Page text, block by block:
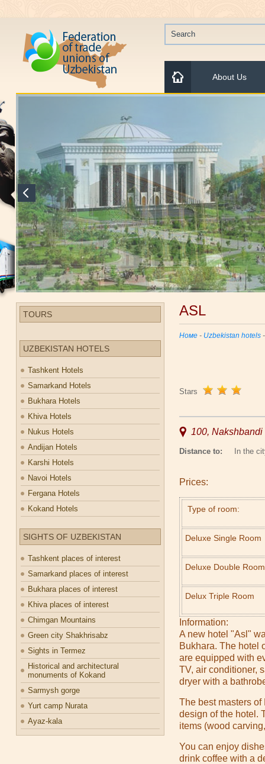
About Us
TOURS
UZBEKISTAN HOTELS
Tashkent Hotels
Samarkand Hotels
Bukhara Hotels
Khiva Hotels
Nukus Hotels
Andijan Hotels
Karshi Hotels
Navoi Hotels
Fergana Hotels
Kokand Hotels
SIGHTS OF UZBEKISTAN
Tashkent places of interest
Samarkand places of interest
Bukhara places of interest
Khiva places of interest
Chimgan Mountains
Green city Shakhrisabz
Sights in Termez
Historical and architectural
monuments of Kokand
Sarmysh gorge
Yurt camp Nurata
Ayaz-kala
ASL
Номе - Uzbekistan hotels
Stars
100,
Distance to: In the
Prices:
Type of room:
Deluxe Single Room
Deluxe Double Room
Delux Triple Room
Information:
A new hotel "Asl"
Bukhara. The hotel
are equipped with
TV, air conditioner,
dryer with a
The best masters
design of the hotel.
items (wood
You can enjoy
drink coffee with a